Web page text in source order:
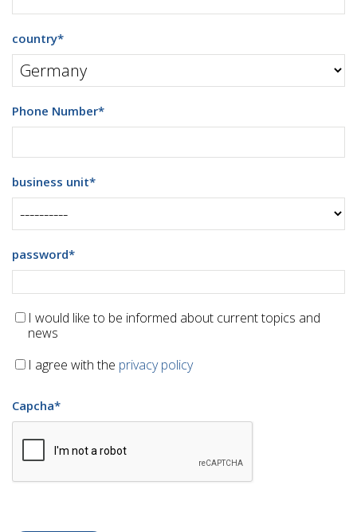
country*
Phone Number*
business unit*
password*
I would like to be informed about current topics and
news
I agree with the privacy policy
Capcha*